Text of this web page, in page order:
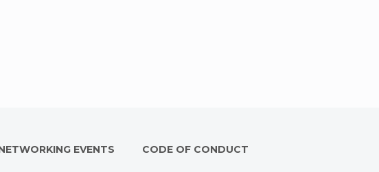
EVENTS CODE OF CONDUCT